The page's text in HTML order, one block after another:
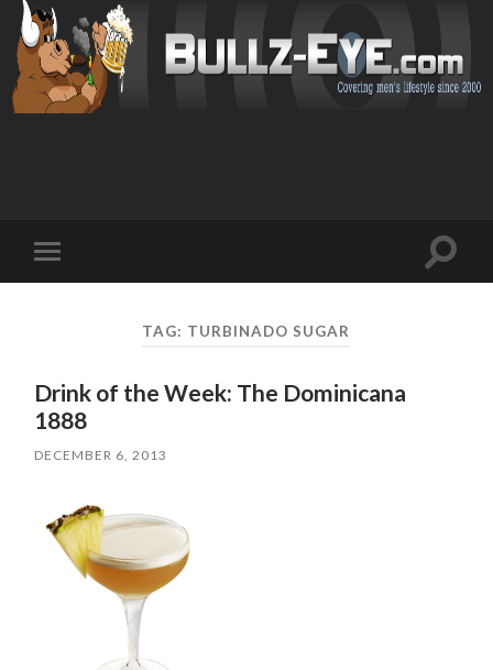
mobile
Toggle
TAG: TURBINADO SUGAR
Drink of the Week: The Dominicana
1888
DECEMBER 6, 2013